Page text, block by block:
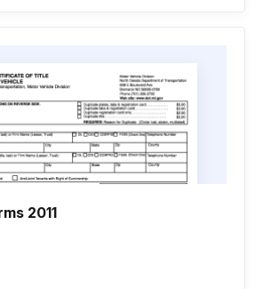
2011